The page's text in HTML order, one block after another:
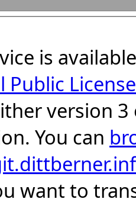
is
Public License
version
You can
want to